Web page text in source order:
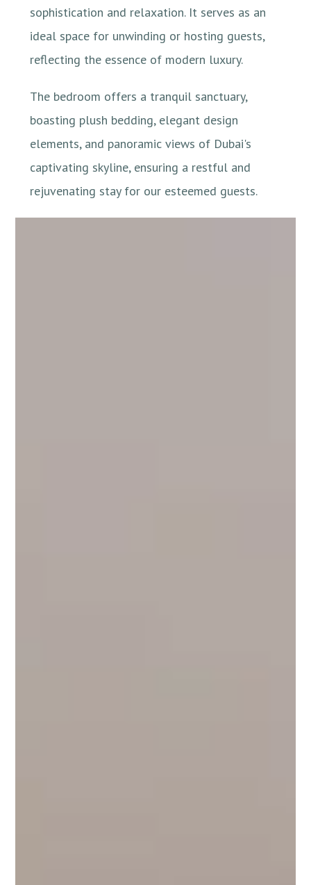
sophistication and relaxation. It serves as an
ideal space for unwinding or hosting guests,
reflecting the essence of modern luxury.
The bedroom offers a tranquil sanctuary,
boasting plush bedding, elegant design
elements, and panoramic views of Dubai's
captivating skyline, ensuring a restful and
rejuvenating stay for our esteemed guests.